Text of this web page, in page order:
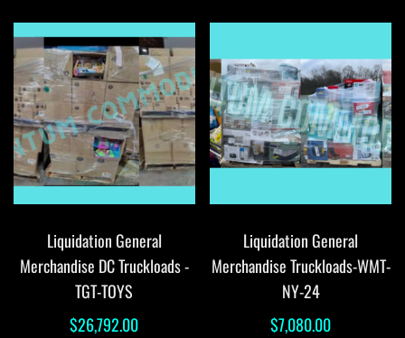
Liquidation General
Merchandise DC Truckloads -
TGT-TOYS
$26,792.00
Liquidation General
Merchandise Truckloads-WMT-
NY-24
$7,080.00